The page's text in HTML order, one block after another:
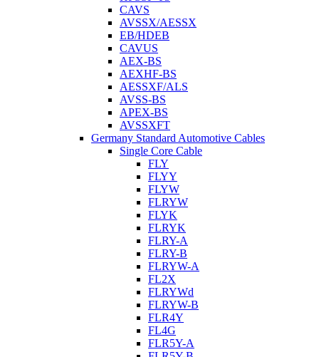
CAVS
AVSSX/AESSX
EB/HDEB
CAVUS
AEX-BS
AEXHF-BS
AESSXF/ALS
AVSS-BS
APEX-BS
AVSSXFT
Germany Standard Automotive Cables
Single Core Cable
FLY
FLYY
FLYW
FLRYW
FLYK
FLRYK
FLRY-A
FLRY-B
FLRYW-A
FL2X
FLRYWd
FLRYW-B
FLR4Y
FL4G
FLR5Y-A